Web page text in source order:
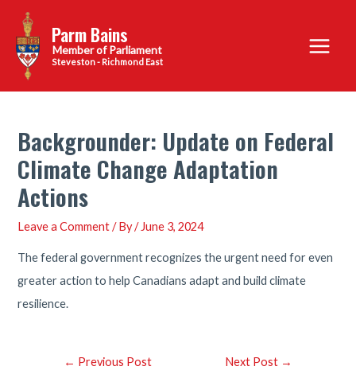
content
Parm Bains
Steveston - Richmond East
Main
Menu
Backgrounder: Update on Federal
Climate Change Adaptation
Actions
Leave a Comment / By/ June 3, 2024
The federal government recognizes the urgent need for even
greater action to help Canadians adapt and build climate
resilience.
Post← Previous Post Next Post →